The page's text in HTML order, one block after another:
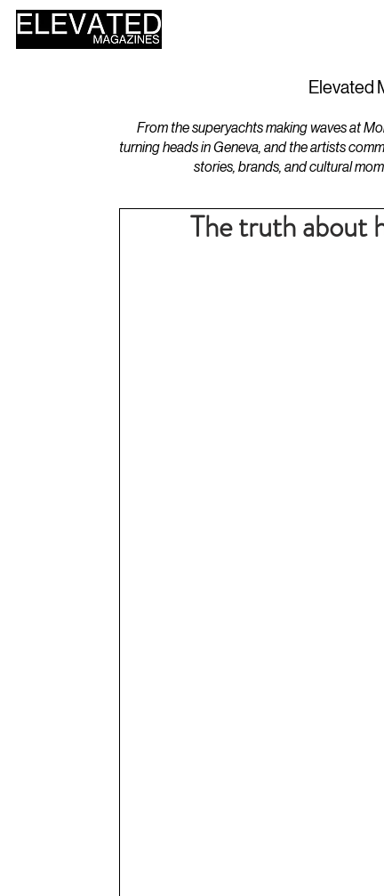
Elevated
From the superyachts making waves at
turning heads in Geneva, and the artists
stories, brands, and cultural
The truth about